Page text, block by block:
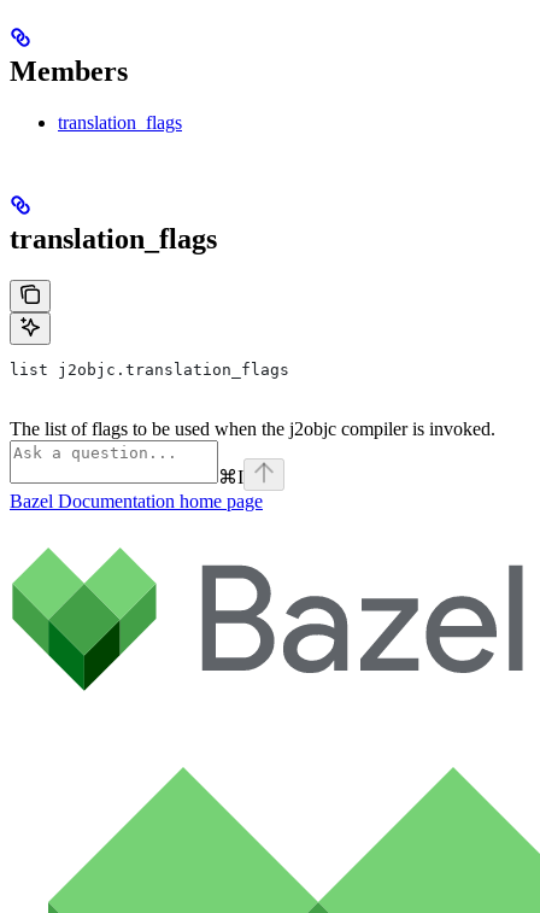
Members
translation_flags
translation_flags
list j2objc.translation_flags
The list of flags to be used when the j2objc compiler is invoked.
⌘I
Bazel Documentation home page